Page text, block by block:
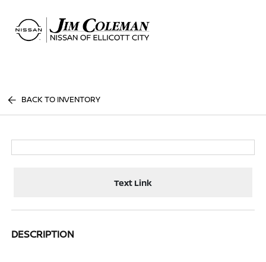
BACK TO INVENTORY
Text Link
DESCRIPTION